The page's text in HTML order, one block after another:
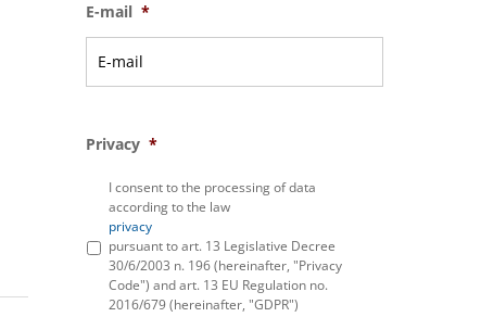
E-mail *
Privacy *
I consent to the processing of data
according to the law
privacy
pursuant to art. 13 Legislative Decree
30/6/2003 n. 196 (hereinafter, "Privacy
Code") and art. 13 EU Regulation no.
2016/679 (hereinafter, "GDPR")